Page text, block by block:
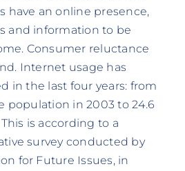
have an online presence,
and information to be
Consumer reluctance
Internet usage has
in the last four years: from
population in 2003 to 24.6
is according to a
survey conducted by
for Future Issues, in